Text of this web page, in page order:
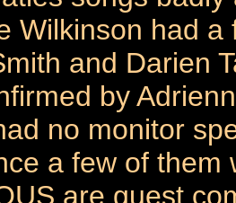
Wilkinson had
and Darien
by
no monitor
a few of
are guest